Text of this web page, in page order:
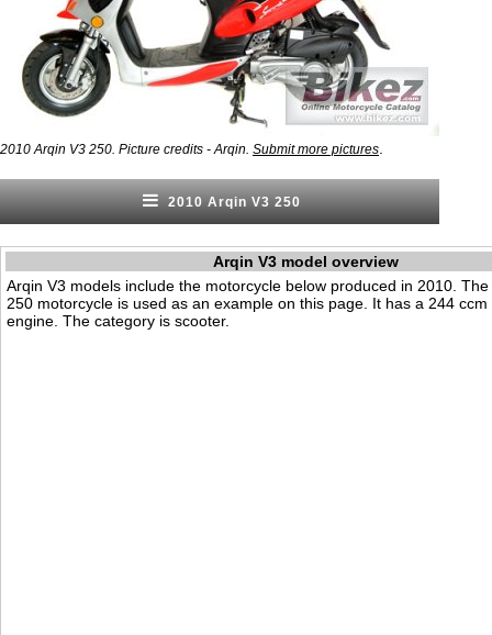
2010 Arqin V3 250. Picture credits - Arqin. Submit more pictures
2010 Arqin V3 250
Arqin V3 model overview
Arqin V3 models include the motorcycle below produced in 2010.
250 motorcycle is used as an example on this page. It has a 244
engine. The category is scooter.